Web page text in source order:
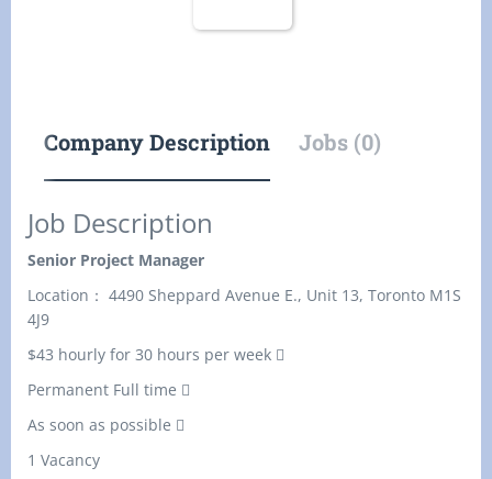
Company Description Jobs (0)
Job Description
Senior Project Manager
Location： 4490 Sheppard Avenue E., Unit 13, Toronto M1S
4J9
$43 hourly for 30 hours per week 
Permanent Full time 
As soon as possible 
1 Vacancy